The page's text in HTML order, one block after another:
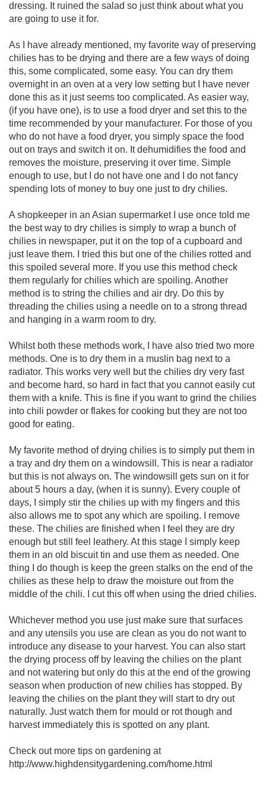
dressing. It ruined the salad so just think about what you
are going to use it for.
As I have already mentioned, my favorite way of preserving
chilies has to be drying and there are a few ways of doing
this, some complicated, some easy. You can dry them
overnight in an oven at a very low setting but I have never
done this as it just seems too complicated. As easier way,
(if you have one), is to use a food dryer and set this to the
time recommended by your manufacturer. For those of you
who do not have a food dryer, you simply space the food
out on trays and switch it on. It dehumidifies the food and
removes the moisture, preserving it over time. Simple
enough to use, but I do not have one and I do not fancy
spending lots of money to buy one just to dry chilies.
A shopkeeper in an Asian supermarket I use once told me
the best way to dry chilies is simply to wrap a bunch of
chilies in newspaper, put it on the top of a cupboard and
just leave them. I tried this but one of the chilies rotted and
this spoiled several more. If you use this method check
them regularly for chilies which are spoiling. Another
method is to string the chilies and air dry. Do this by
threading the chilies using a needle on to a strong thread
and hanging in a warm room to dry.
Whilst both these methods work, I have also tried two more
methods. One is to dry them in a muslin bag next to a
radiator. This works very well but the chilies dry very fast
and become hard, so hard in fact that you cannot easily cut
them with a knife. This is fine if you want to grind the chilies
into chili powder or flakes for cooking but they are not too
good for eating.
My favorite method of drying chilies is to simply put them in
a tray and dry them on a windowsill. This is near a radiator
but this is not always on. The windowsill gets sun on it for
about 5 hours a day, (when it is sunny). Every couple of
days, I simply stir the chilies up with my fingers and this
also allows me to spot any which are spoiling. I remove
these. The chilies are finished when I feel they are dry
enough but still feel leathery. At this stage I simply keep
them in an old biscuit tin and use them as needed. One
thing I do though is keep the green stalks on the end of the
chilies as these help to draw the moisture out from the
middle of the chili. I cut this off when using the dried chilies.
Whichever method you use just make sure that surfaces
and any utensils you use are clean as you do not want to
introduce any disease to your harvest. You can also start
the drying process off by leaving the chilies on the plant
and not watering but only do this at the end of the growing
season when production of new chilies has stopped. By
leaving the chilies on the plant they will start to dry out
naturally. Just watch them for mould or rot though and
harvest immediately this is spotted on any plant.
Check out more tips on gardening at
http://www.highdensitygardening.com/home.html